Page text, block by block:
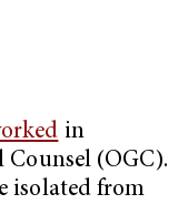
in
Counsel (OGC).
isolated from